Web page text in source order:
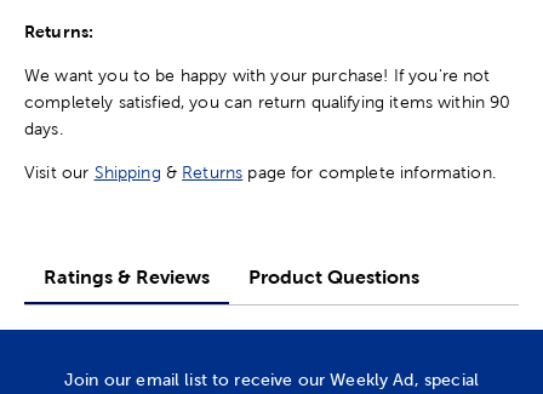
Returns:
We want you to be happy with your purchase! If you're not
completely satisfied, you can return qualifying items within 90
days.
Visit our Shipping & Returns page for complete information.
Ratings & Reviews Product Questions
Join our email list to receive our Weekly Ad, special